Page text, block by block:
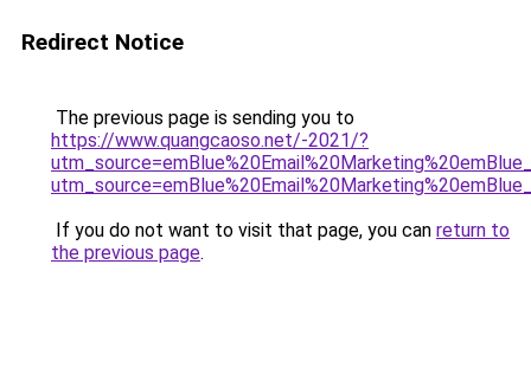
Redirect Notice
The previous page is sending you to
https://www.quangcaoso.net/-2021/?
If you do not want to visit that page, you can return to
the previous page.